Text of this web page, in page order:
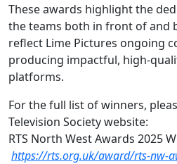
These awards highlight the
the teams both in front of and
reflect Lime Pictures ongoing
producing impactful, high-
platforms.
For the full list of winners,
Television Society website:
RTS North West Awards 2025
https://rts.org.uk/award/rts-nw-